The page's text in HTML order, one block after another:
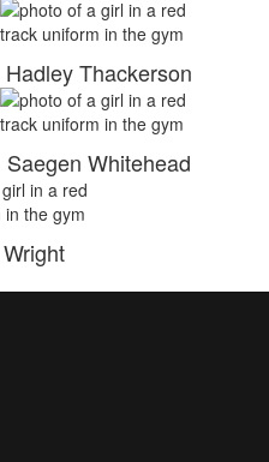
Hadley Thackerson
Saegen Whitehead